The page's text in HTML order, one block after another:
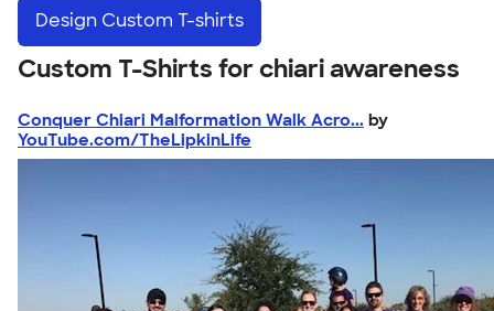
Design Custom T-shirts
Custom T-Shirts for chiari awareness
Conquer Chiari Malformation Walk Acro... by
YouTube.com/TheLipkinLife